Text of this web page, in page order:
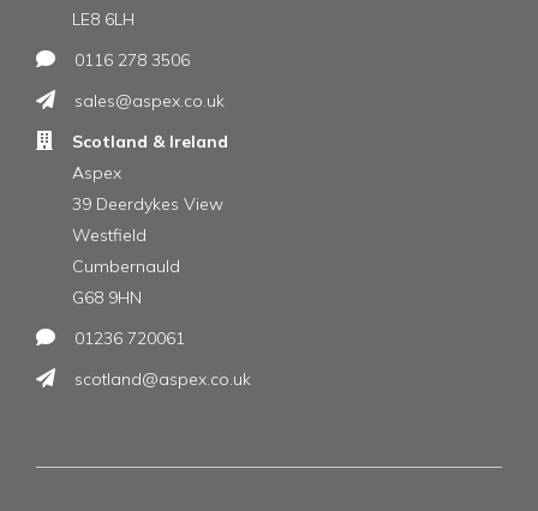
LE8 6LH
0116 278 3506
sales@aspex.co.uk
Scotland & Ireland
Aspex
39 Deerdykes View
Westfield
Cumbernauld
G68 9HN
01236 720061
scotland@aspex.co.uk